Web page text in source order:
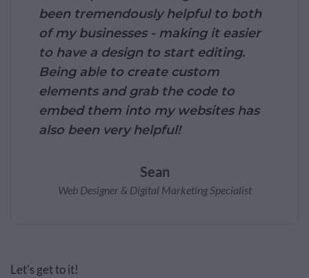
been tremendously helpful to both
of my businesses - making it easier
to have a design to start editing.
Being able to create custom
elements and grab the code to
embed them into my websites has
also been very helpful!
Sean
Web Designer & Digital Marketing Specialist
Let's get to it!